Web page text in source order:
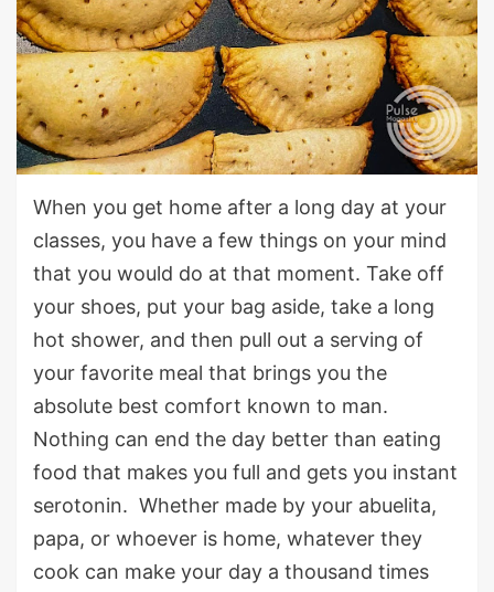
When you get home after a long day at your
classes, you have a few things on your mind
that you would do at that moment. Take off
your shoes, put your bag aside, take a long
hot shower, and then pull out a serving of
your favorite meal that brings you the
absolute best comfort known to man.
Nothing can end the day better than eating
food that makes you full and gets you instant
serotonin. Whether made by your abuelita,
papa, or whoever is home, whatever they
cook can make your day a thousand times